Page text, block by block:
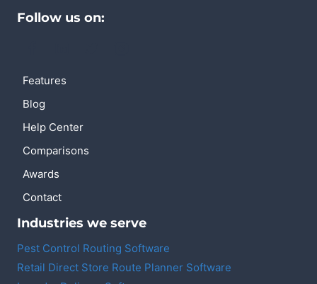
Follow us on:
Features
Blog
Help Center
Comparisons
Awards
Contact
Industries we serve
Pest Control Routing Software
Retail Direct Store Route Planner Software